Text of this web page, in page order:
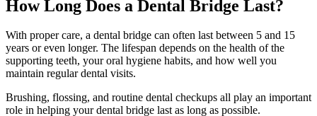
How Long Does a Dental Bridge Last?
With proper care, a dental bridge can often last between 5 and 15
years or even longer. The lifespan depends on the health of the
supporting teeth, your oral hygiene habits, and how well you
maintain regular dental visits.
Brushing, flossing, and routine dental checkups all play an important
role in helping your dental bridge last as long as possible.